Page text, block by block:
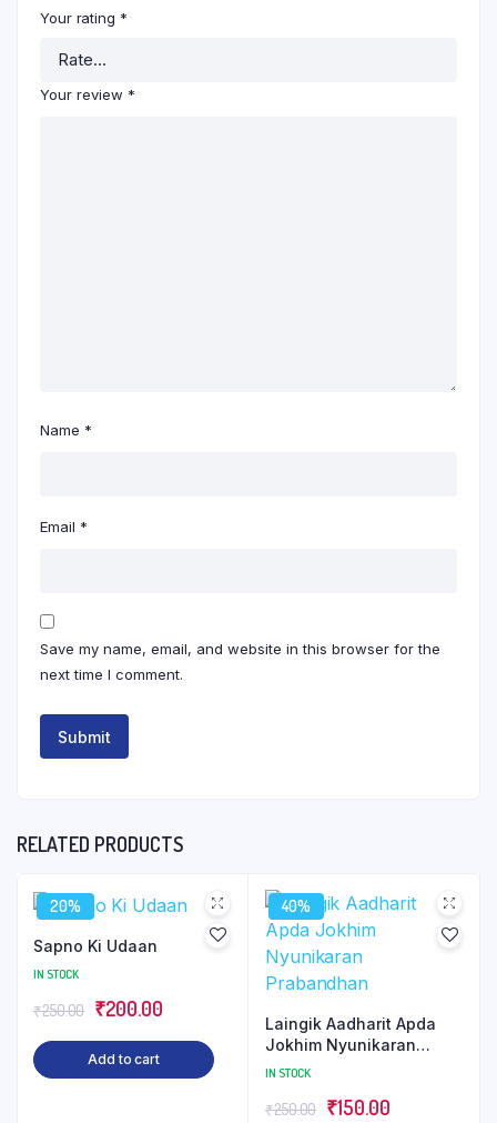
Your rating *
Your review *
Name *
Email *
Save my name, email, and website in this browser for the
next time I comment.
RELATED PRODUCTS
20%
Sapno Ki Udaan
IN STOCK
₹250.00 Original
price
was:
₹200.00Current
price
Add to cart
40%
Laingik Aadharit Apda
Jokhim Nyunikaran
Prabandhan
IN STOCK
₹250.00 Original
₹150.00Current